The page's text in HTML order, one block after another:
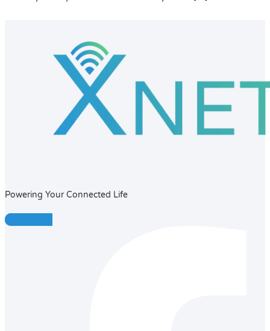
Powering Your Connected Life